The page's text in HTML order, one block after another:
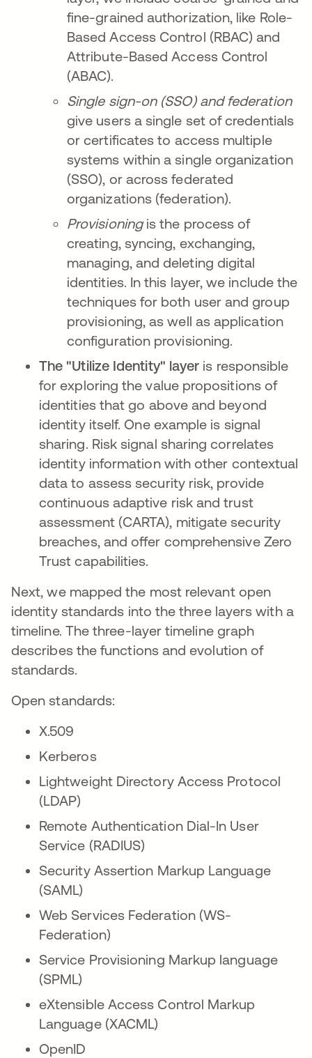
fine-grained authorization, like Role-
Based Access Control (RBAC) and
Attribute-Based Access Control
(ABAC).
Single sign-on (SSO) and federation
give users a single set of credentials
or certificates to access multiple
systems within a single organization
(SSO), or across federated
organizations (federation).
Provisioningis the process of
creating, syncing, exchanging,
managing, and deleting digital
identities. In this layer, we include the
techniques for both user and group
provisioning, as well as application
configuration provisioning.
The "Utilize Identity" layer is responsible
for exploring the value propositions of
identities that go above and beyond
identity itself. One example is signal
sharing. Risk signal sharing correlates
identity information with other contextual
data to assess security risk, provide
continuous adaptive risk and trust
assessment (CARTA), mitigate security
breaches, and offer comprehensive Zero
Trust capabilities.
Next, we mapped the most relevant open
identity standards into the three layers with a
timeline. The three-layer timeline graph
describes the functions and evolution of
standards.
Open standards:
X.509
Kerberos
Lightweight Directory Access Protocol
(LDAP)
Remote Authentication Dial-In User
Service (RADIUS)
Security Assertion Markup Language
(SAML)
Web Services Federation (WS-
Federation)
Service Provisioning Markup language
(SPML)
eXtensible Access Control Markup
Language (XACML)
OpenID